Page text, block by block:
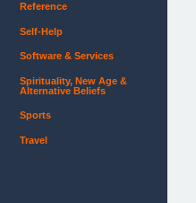
Reference
Self-Help
Software & Services
Spirituality, New Age &
Alternative Beliefs
Sports
Travel